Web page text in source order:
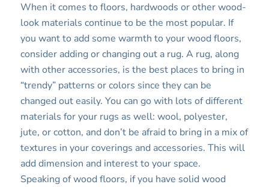
When it comes to floors, hardwoods or other wood-
look materials continue to be the most popular. If
you want to add some warmth to your wood floors,
consider adding or changing out a rug. A rug, along
with other accessories, is the best places to bring in
“trendy” patterns or colors since they can be
changed out easily. You can go with lots of different
materials for your rugs as well: wool, polyester,
jute, or cotton, and don’t be afraid to bring in a mix of
textures in your coverings and accessories. This will
add dimension and interest to your space.
Speaking of wood floors, if you have solid wood